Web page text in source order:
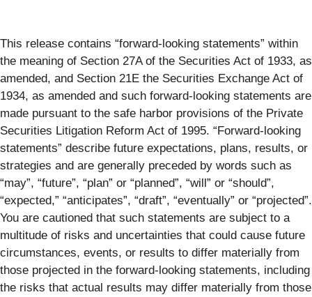
This release contains “forward-looking statements” within
the meaning of Section 27A of the Securities Act of 1933, as
amended, and Section 21E the Securities Exchange Act of
1934, as amended and such forward-looking statements are
made pursuant to the safe harbor provisions of the Private
Securities Litigation Reform Act of 1995. “Forward-looking
statements” describe future expectations, plans, results, or
strategies and are generally preceded by words such as
“may”, “future”, “plan” or “planned”, “will” or “should”,
“expected,” “anticipates”, “draft”, “eventually” or “projected”.
You are cautioned that such statements are subject to a
multitude of risks and uncertainties that could cause future
circumstances, events, or results to differ materially from
those projected in the forward-looking statements, including
the risks that actual results may differ materially from those